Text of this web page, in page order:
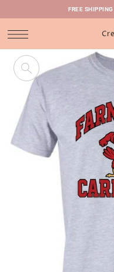
FREE SHIPPING